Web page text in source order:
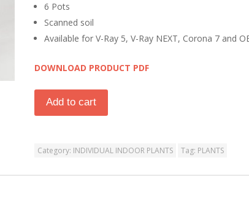
6 Pots
Scanned soil
Available for V-Ray 5, V-Ray NEXT, Corona 7 and
DOWNLOAD PRODUCT PDF
Add to cart
Category: INDIVIDUAL INDOOR PLANTS Tag: PLANTS